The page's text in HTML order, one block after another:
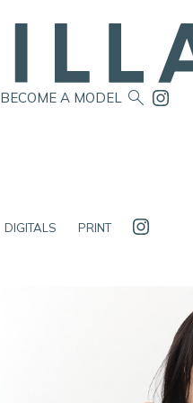
BECOME A MODEL 
DIGITALS PRINT